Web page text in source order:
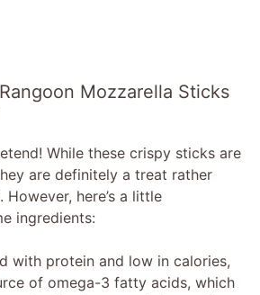
Mozzarella Sticks
While these crispy sticks are
are definitely a treat rather
here’s a little
ingredients:
with protein and low in calories,
of omega-3 fatty acids, which